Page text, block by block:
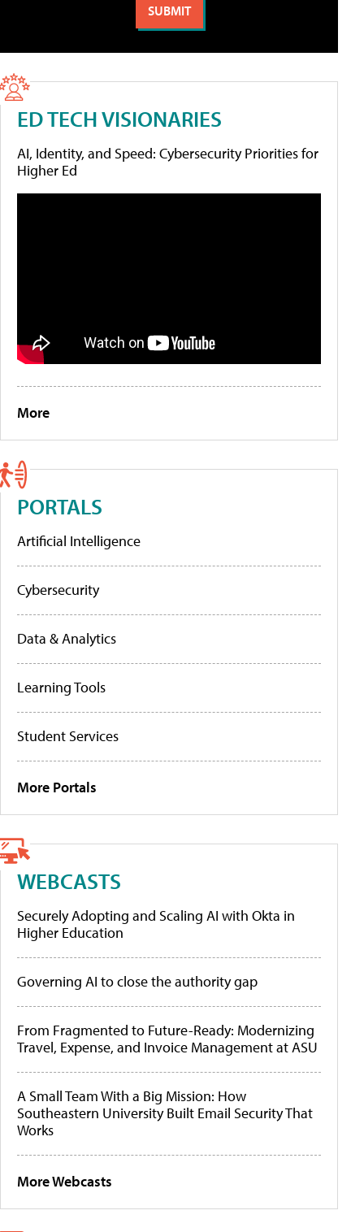
ED TECH VISIONARIES
AI, Identity, and Speed: Cybersecurity Priorities for
Higher Ed
More
PORTALS
Artificial Intelligence
Cybersecurity
Data & Analytics
Learning Tools
Student Services
More Portals
WEBCASTS
Securely Adopting and Scaling AI with Okta in
Higher Education
Governing AI to close the authority gap
From Fragmented to Future-Ready: Modernizing
Travel, Expense, and Invoice Management at ASU
A Small Team With a Big Mission: How
Southeastern University Built Email Security That
Works
More Webcasts